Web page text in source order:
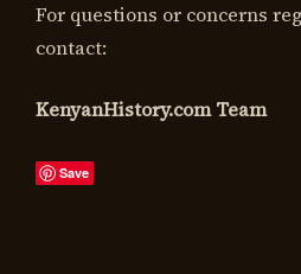
For questions or concerns
contact:
KenyanHistory.com Team
Save